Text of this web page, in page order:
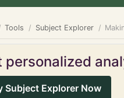
Tools Subject Explorer
personalized
Subject Explorer Now